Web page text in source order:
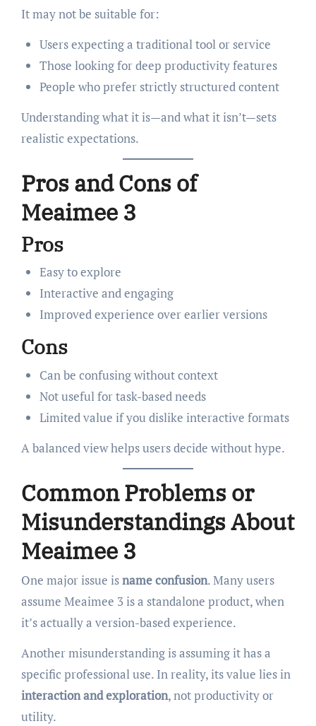
It may not be suitable for:
Users expecting a traditional tool or service
Those looking for deep productivity features
People who prefer strictly structured content
Understanding what it is—and what it isn’t—sets
realistic expectations.
Pros and Cons of
Meaimee 3
Pros
Easy to explore
Interactive and engaging
Improved experience over earlier versions
Cons
Can be confusing without context
Not useful for task-based needs
Limited value if you dislike interactive formats
A balanced view helps users decide without hype.
Common Problems or
Misunderstandings About
Meaimee 3
One major issue isname confusion. Many users
assume Meaimee 3 is a standalone product, when
it’s actually a version-based experience.
Another misunderstanding is assuming it has a
specific professional use. In reality, its value lies in
interaction and exploration, not productivity or
utility.